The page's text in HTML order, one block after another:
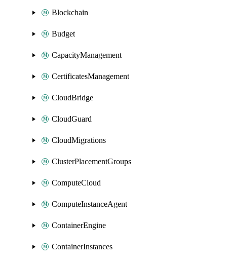
Blockchain
Budget
CapacityManagement
CertificatesManagement
CloudBridge
CloudGuard
CloudMigrations
ClusterPlacementGroups
ComputeCloud
ComputeInstanceAgent
ContainerEngine
ContainerInstances